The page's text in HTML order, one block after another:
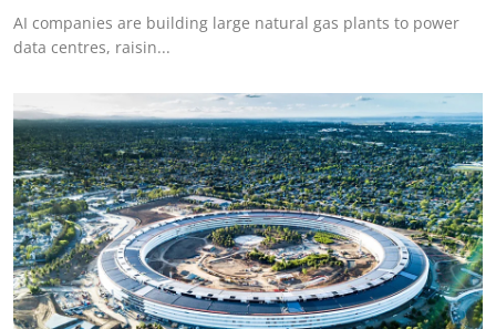
AI companies are building large natural gas plants to power
data centres, raisin...